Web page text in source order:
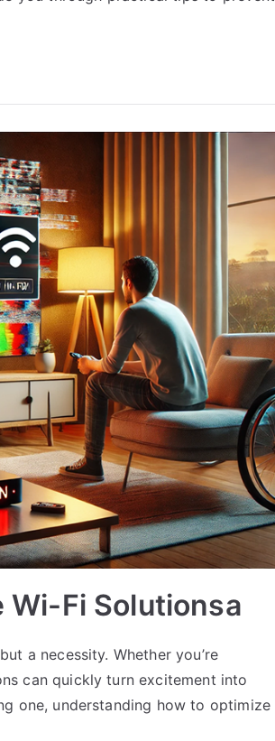
Wi-Fi Solutionsa
a necessity. Whether you’re
can quickly turn excitement into
one, understanding how to optimize